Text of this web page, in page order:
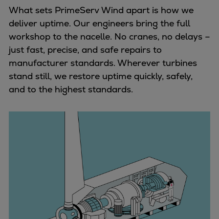
Naval pitch propeller
Digital products
Planning tools and downloads
CEAS engine calculations
Project guides
Marine Engine Programme
Market Update News
Technical Posters
Engineering Excellence
Common Rail 2.2 injection system
Cryogenic Equipment
Engineering+
Applications
Commercial
Bulker
What sets PrimeServ Wind apart is how we
deliver uptime. Our engineers bring the full
workshop to the nacelle. No cranes, no delays –
just fast, precise, and safe repairs to
manufacturer standards. Wherever turbines
stand still, we restore uptime quickly, safely,
and to the highest standards.